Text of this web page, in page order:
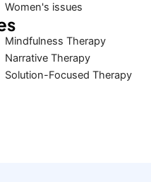
Women's issues
Mindfulness Therapy
Narrative Therapy
Solution-Focused Therapy